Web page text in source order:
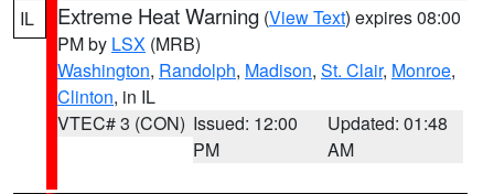
IL Extreme Heat Warning (View Text) expires 08:00
PM by LSX (MRB)
Washington, Randolph, Madison, St. Clair, Monroe,
Clinton, in IL
VTEC# 3 (CON) Issued: 12:00
PM
Updated: 01:48
AM